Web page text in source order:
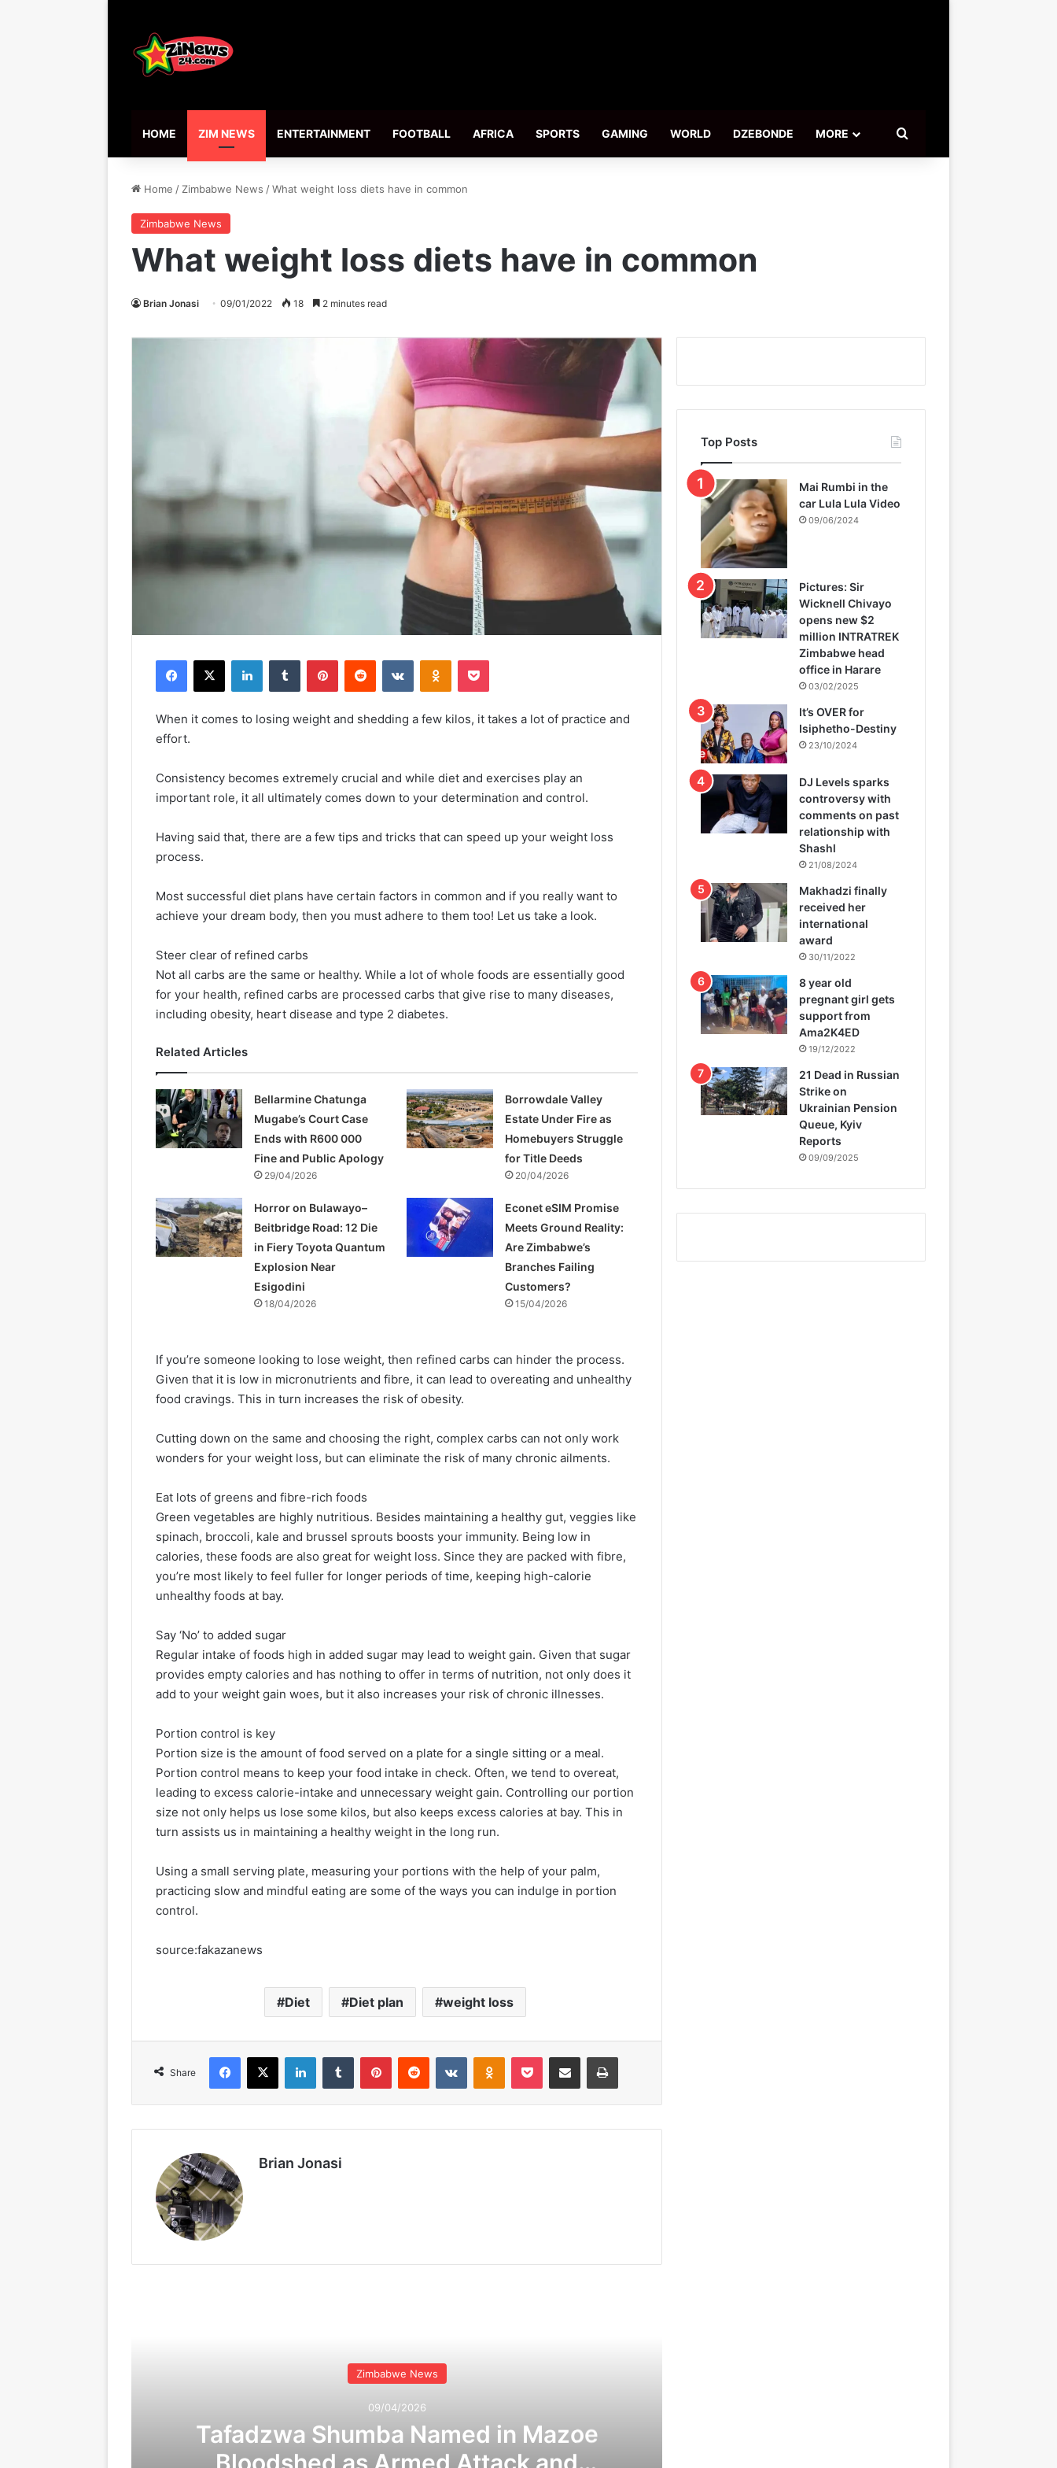
HOME ZIM NEWS ENTERTAINMENT FOOTBALL AFRICA SPORTS GAMING WORLD DZEBONDE MORE
Home / Zimbabwe News /What weight loss diets have in common
Zimbabwe News
What weight loss diets have in common
Brian Jonasi 09/01/2022 18 2 minutes read
When it comes to losing weight and shedding a few kilos, it takes a lot of practice and
effort.
Consistency becomes extremely crucial and while diet and exercises play an
important role, it all ultimately comes down to your determination and control.
Having said that, there are a few tips and tricks that can speed up your weight loss
process.
Most successful diet plans have certain factors in common and if you really want to
achieve your dream body, then you must adhere to them too! Let us take a look.
Steer clear of refined carbs
Not all carbs are the same or healthy. While a lot of whole foods are essentially good
for your health, refined carbs are processed carbs that give rise to many diseases,
including obesity, heart disease and type 2 diabetes.
Related Articles
Bellarmine Chatunga
Mugabe’s Court Case
Ends with R600 000
Fine and Public Apology
29/04/2026
Borrowdale Valley
Estate Under Fire as
Homebuyers Struggle
for Title Deeds
20/04/2026
Horror on Bulawayo–
Beitbridge Road: 12 Die
in Fiery Toyota Quantum
Explosion Near
Esigodini
18/04/2026
Econet eSIM Promise
Meets Ground Reality:
Are Zimbabwe’s
Branches Failing
Customers?
15/04/2026
If you’re someone looking to lose weight, then refined carbs can hinder the process.
Given that it is low in micronutrients and fibre, it can lead to overeating and unhealthy
food cravings. This in turn increases the risk of obesity.
Cutting down on the same and choosing the right, complex carbs can not only work
wonders for your weight loss, but can eliminate the risk of many chronic ailments.
Eat lots of greens and fibre-rich foods
Green vegetables are highly nutritious. Besides maintaining a healthy gut, veggies like
spinach, broccoli, kale and brussel sprouts boosts your immunity. Being low in
calories, these foods are also great for weight loss. Since they are packed with fibre,
you’re most likely to feel fuller for longer periods of time, keeping high-calorie
unhealthy foods at bay.
Say ‘No’ to added sugar
Regular intake of foods high in added sugar may lead to weight gain. Given that sugar
provides empty calories and has nothing to offer in terms of nutrition, not only does it
add to your weight gain woes, but it also increases your risk of chronic illnesses.
Portion control is key
Portion size is the amount of food served on a plate for a single sitting or a meal.
Portion control means to keep your food intake in check. Often, we tend to overeat,
leading to excess calorie-intake and unnecessary weight gain. Controlling our portion
size not only helps us lose some kilos, but also keeps excess calories at bay. This in
turn assists us in maintaining a healthy weight in the long run.
Using a small serving plate, measuring your portions with the help of your palm,
practicing slow and mindful eating are some of the ways you can indulge in portion
control.
source:fakazanews
Diet Diet plan weight loss
Share
Brian Jonasi
Zimbabwe News
09/04/2026
Tafadzwa Shumba Named in Mazoe
Bloodshed as Armed Attack and
Top Posts
Mai Rumbi in the
car Lula Lula Video
09/06/2024
Pictures: Sir
Wicknell Chivayo
opens new $2
million INTRATREK
Zimbabwe head
office in Harare
03/02/2025
It’s OVER for
Isiphetho-Destiny
23/10/2024
DJ Levels sparks
controversy with
comments on past
relationship with
Shashl
21/08/2024
Makhadzi finally
received her
international
award
30/11/2022
8 year old
pregnant girl gets
support from
Ama2K4ED
19/12/2022
21 Dead in Russian
Strike on
Ukrainian Pension
Queue, Kyiv
Reports
09/09/2025